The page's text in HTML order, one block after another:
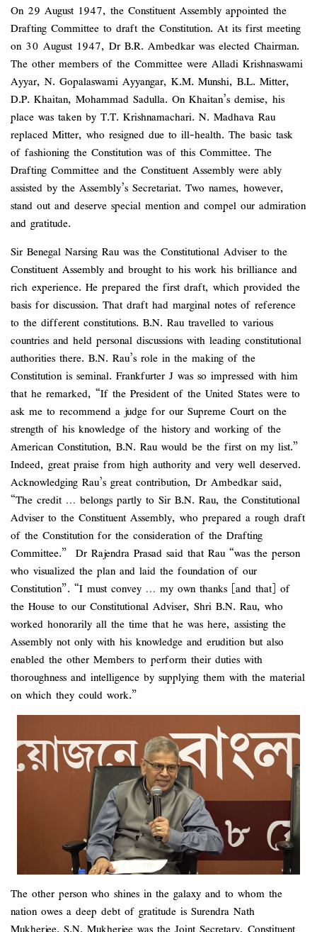
On 29 August 1947, the Constituent Assembly appointed the
Drafting Committee to draft the Constitution. At its first meeting
on 30 August 1947, Dr B.R. Ambedkar was elected Chairman.
The other members of the Committee were Alladi Krishnaswami
Ayyar, N. Gopalaswami Ayyangar, K.M. Munshi, B.L. Mitter,
D.P. Khaitan, Mohammad Sadulla. On Khaitan’s demise, his
place was taken by T.T. Krishnamachari. N. Madhava Rau
replaced Mitter, who resigned due to ill-health. The basic task
of fashioning the Constitution was of this Committee. The
Drafting Committee and the Constituent Assembly were ably
assisted by the Assembly’s Secretariat. Two names, however,
stand out and deserve special mention and compel our admiration
and gratitude.
Sir Benegal Narsing Rau was the Constitutional Adviser to the
Constituent Assembly and brought to his work his brilliance and
rich experience. He prepared the first draft, which provided the
basis for discussion. That draft had marginal notes of reference
to the different constitutions. B.N. Rau travelled to various
countries and held personal discussions with leading constitutional
authorities there. B.N. Rau’s role in the making of the
Constitution is seminal. Frankfurter J was so impressed with him
that he remarked, “If the President of the United States were to
ask me to recommend a judge for our Supreme Court on the
strength of his knowledge of the history and working of the
American Constitution, B.N. Rau would be the first on my list.”
Indeed, great praise from high authority and very well deserved.
Acknowledging Rau’s great contribution, Dr Ambedkar said,
“The credit … belongs partly to Sir B.N. Rau, the Constitutional
Adviser to the Constituent Assembly, who prepared a rough draft
of the Constitution for the consideration of the Drafting
Committee.” Dr Rajendra Prasad said that Rau “was the person
who visualized the plan and laid the foundation of our
Constitution”. “I must convey … my own thanks [and that] of
the House to our Constitutional Adviser, Shri B.N. Rau, who
worked honorarily all the time that he was here, assisting the
Assembly not only with his knowledge and erudition but also
enabled the other Members to perform their duties with
thoroughness and intelligence by supplying them with the material
on which they could work.”
The other person who shines in the galaxy and to whom the
nation owes a deep debt of gratitude is Surendra Nath